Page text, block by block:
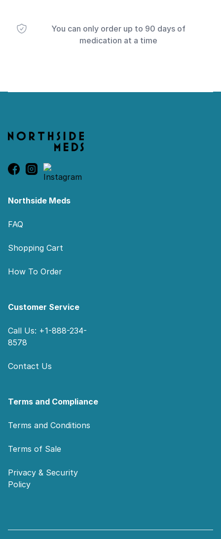
You can only order up to 90 days of
medication at a time
Northside Meds
FAQ
Shopping Cart
How To Order
Customer Service
Call Us: +1-888-234-
8578
Contact Us
Terms and Compliance
Terms and Conditions
Terms of Sale
Privacy & Security
Policy